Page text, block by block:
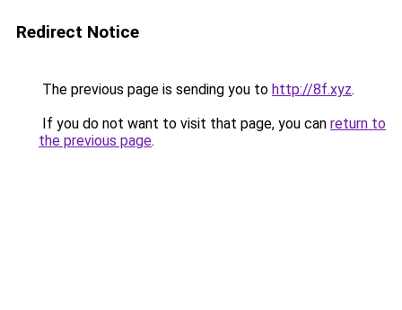
Redirect Notice
The previous page is sending you to http://8f.xyz.
If you do not want to visit that page, you can return to
the previous page.